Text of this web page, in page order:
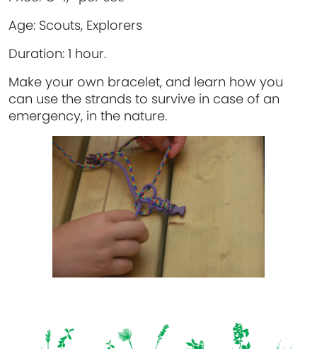
Age: Scouts, Explorers
Duration: 1 hour.
Make your own bracelet, and learn how you
can use the strands to survive in case of an
emergency, in the nature.